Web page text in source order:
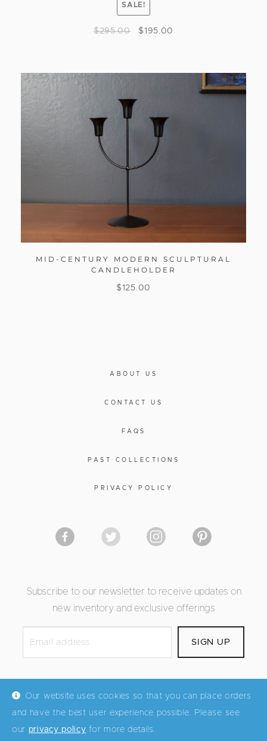
SALE!
$295.00 $ 195.00
MID-CENTURY MODERN SCULPTURAL
CANDLEHOLDER
$ 125.00
ABOUT US
CONTACT US
FAQS
PAST COLLECTIONS
PRIVACY POLICY
Subscribe to our newsletter to receive updates on
new inventory and exclusive offerings
© Mid Century Maddist 2026
Our website uses cookies so that you can place orders
and have the best user experience possible. Please see
our privacy policy for more details.